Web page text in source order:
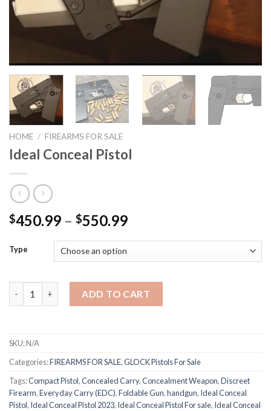
HOME / FIREARMS FOR SALE
Ideal Conceal Pistol
$450.99 – $550.99Price
through
$550.99
Type
ADD TO CART
SKU:N/A
Categories:FIREARMS FOR SALE,GLOCK Pistols For Sale
Tags:Compact Pistol,Concealed Carry,Concealment Weapon,Discreet
Firearm,Everyday Carry (EDC),Foldable Gun,handgun, Ideal Conceal
Pistol, Ideal Conceal Pistol 2023, Ideal Conceal Pistol For sale, Ideal Conceal